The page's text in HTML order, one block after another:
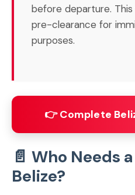
before departure.
pre-clearance for
purposes.
👉 Complete
📄 Who Needs
Belize?